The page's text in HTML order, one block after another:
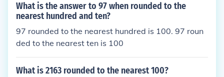
What is the answer to 97 when rounded to the
nearest hundred and ten?
97 rounded to the nearest hundred is 100. 97 roun
ded to the nearest ten is 100
What is 2163 rounded to the nearest 100?